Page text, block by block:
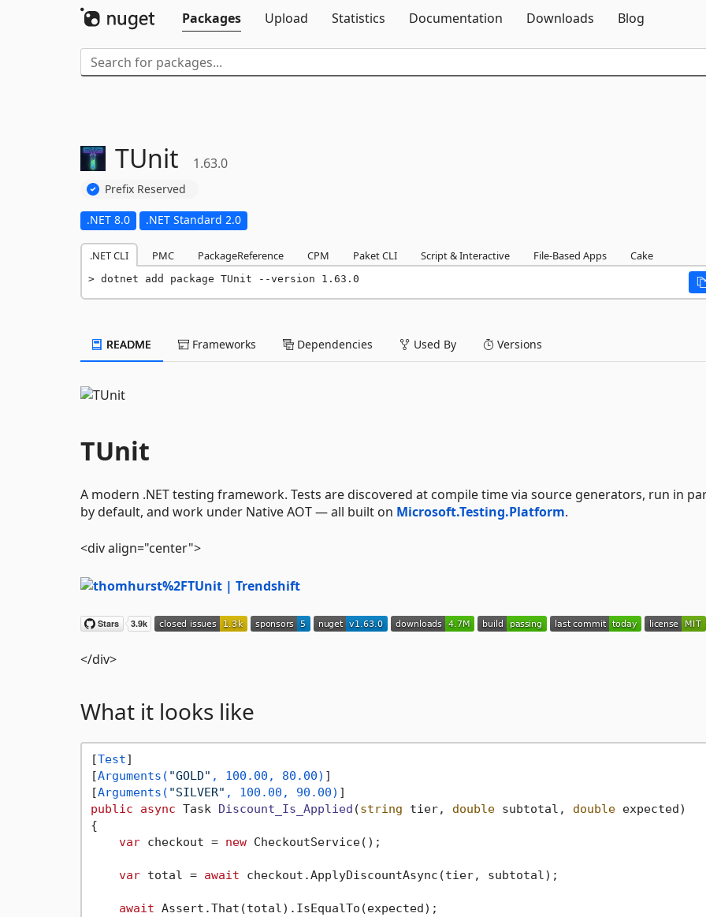
Packages
Upload Statistics Documentation Downloads Blog
TUnit 1.63.0
Prefix Reserved
.NET 8.0 .NET Standard 2.0
.NET CLI PMC PackageReference CPM Paket CLI Script & Interactive File-Based Apps Cake
dotnet add package TUnit --version 1.63.0
README Frameworks Dependencies Used By Versions
TUnit
A modern .NET testing framework. Tests are discovered at compile time via source generators, run in
by default, and work under Native AOT — all built on Microsoft.Testing.Platform.
<div align="center">
</div>
What it looks like
[Test]
[Arguments( "GOLD" , 100.00, 80.00) ]
[Arguments( "SILVER" , 100.00, 90.00)
public
async Task Discount_Is_Applied (string tier, double subtotal, double expected)
{
var checkout = new CheckoutService();
var total = await checkout.ApplyDiscountAsync(tier, subtotal);
await Assert.That(total).IsEqualTo(expected);